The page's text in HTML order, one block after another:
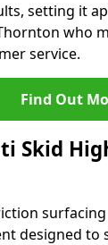
setting it
who
service.
Find Out
Skid
designed to